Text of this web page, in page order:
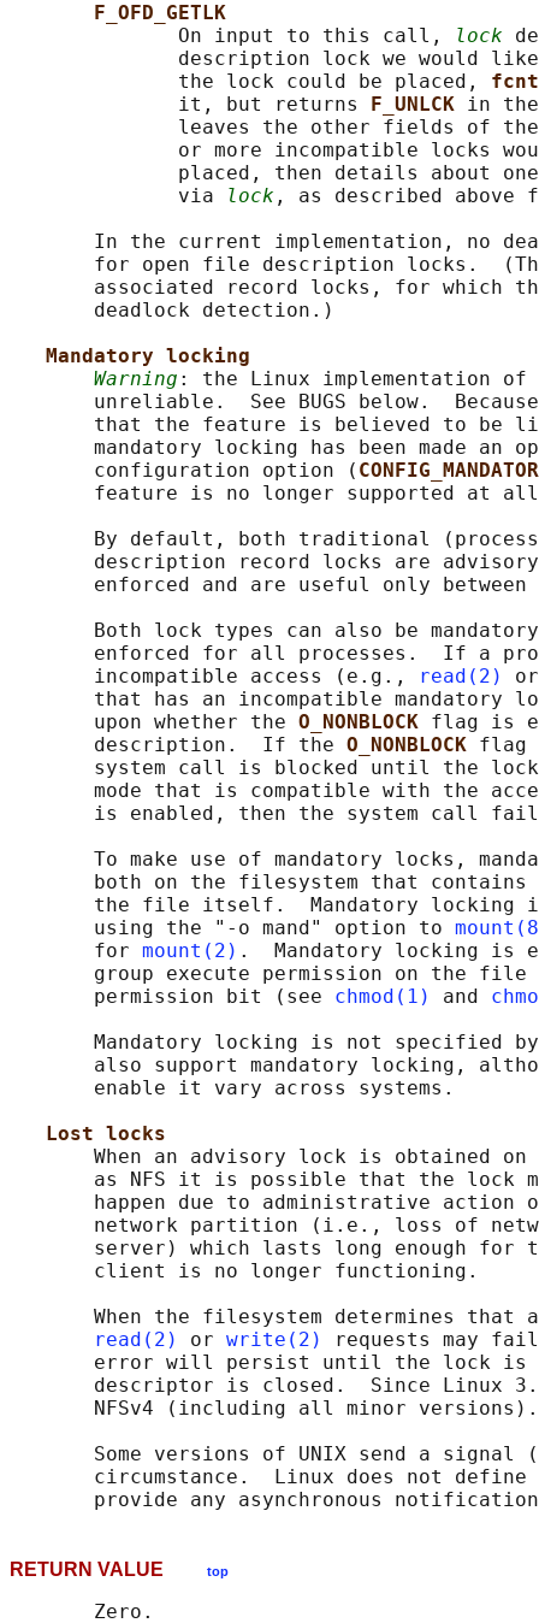
F_OFD_GETLK
              On input to this call,
lock
description lock we would
              the lock could be placed,
              it, but returns
F_UNLCK in
leaves the other fields of
or more incompatible locks
placed, then details about
              via
lock , as described
In the current implementation, no
for open file description locks.
associated record locks, for which
       deadlock detection.)
Mandatory locking
Warning : the Linux implementation of
unreliable.  See BUGS below.
that the feature is believed to be
mandatory locking has been made an
       configuration option (
feature is no longer supported at
By default, both traditional
description record locks are
enforced and are useful only between
Both lock types can also be
enforced for all processes.  If a
       incompatible access (e.g.,
read(2)
that has an incompatible mandatory
       upon whether the
O_NONBLOCK flag is
       description.  If the
O_NONBLOCK flag
system call is blocked until the
mode that is compatible with the
is enabled, then the system call
To make use of mandatory locks,
both on the filesystem that
the file itself.  Mandatory locking
       using the "-o mand" option to
       for
mount(2) .  Mandatory locking is
group execute permission on the
       permission bit (see
chmod(1) and
Mandatory locking is not specified
also support mandatory locking,
       enable it vary across systems.
Lost locks
When an advisory lock is obtained on
as NFS it is possible that the lock
happen due to administrative action
network partition (i.e., loss of
server) which lasts long enough for
       client is no longer functioning.
When the filesystem determines that
read(2)
or write(2)
requests may
error will persist until the lock is
descriptor is closed.  Since Linux
       NFSv4 (including all minor versions).
       Some versions of UNIX send a signal (
circumstance.  Linux does not define
RETURN VALUE top
       Zero.